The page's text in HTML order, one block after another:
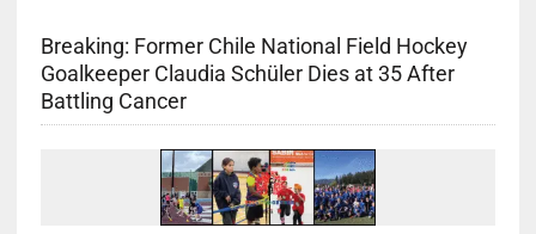
Breaking: Former Chile National Field Hockey
Goalkeeper Claudia Schüler Dies at 35 After
Battling Cancer